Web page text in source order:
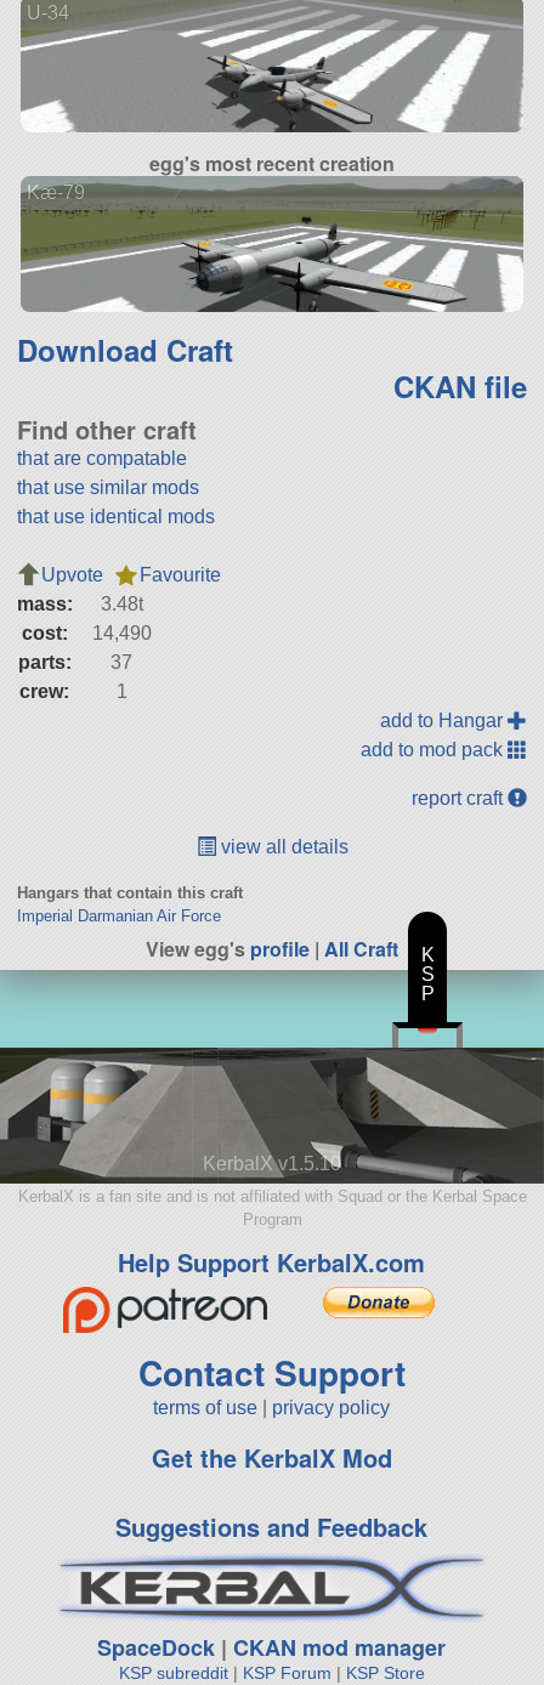
U-34
egg's most recent creation
Kæ-79
Download Craft
CKAN file
Find other craft
that are compatable
that use similar mods
that use identical mods
Upvote
Favourite
mass:
3.48t
cost:
14,490
parts:
37
crew:
1
add to Hangar
add to mod pack
report craft
view all details
Hangars that contain this craft
Imperial Darmanian Air Force
View egg'sprofile | All Craft
KerbalX v1.5.10
KerbalX is a fan site and is not affiliated with Squad or the Kerbal Space
Program
Help Support KerbalX.com
Contact Support
terms of use privacy policy
Get the KerbalX Mod
Suggestions and Feedback
SpaceDock |CKAN mod manager
KSP subreddit| KSP Forum | KSP Store
K
S
P